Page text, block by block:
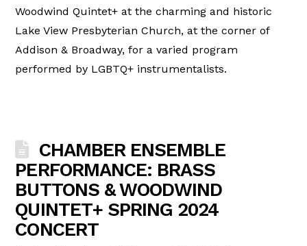
Woodwind Quintet+ at the charming and historic
Lake View Presbyterian Church, at the corner of
Addison & Broadway, for a varied program
performed by LGBTQ+ instrumentalists.
CHAMBER ENSEMBLE
PERFORMANCE: BRASS
BUTTONS & WOODWIND
QUINTET+ SPRING 2024
CONCERT